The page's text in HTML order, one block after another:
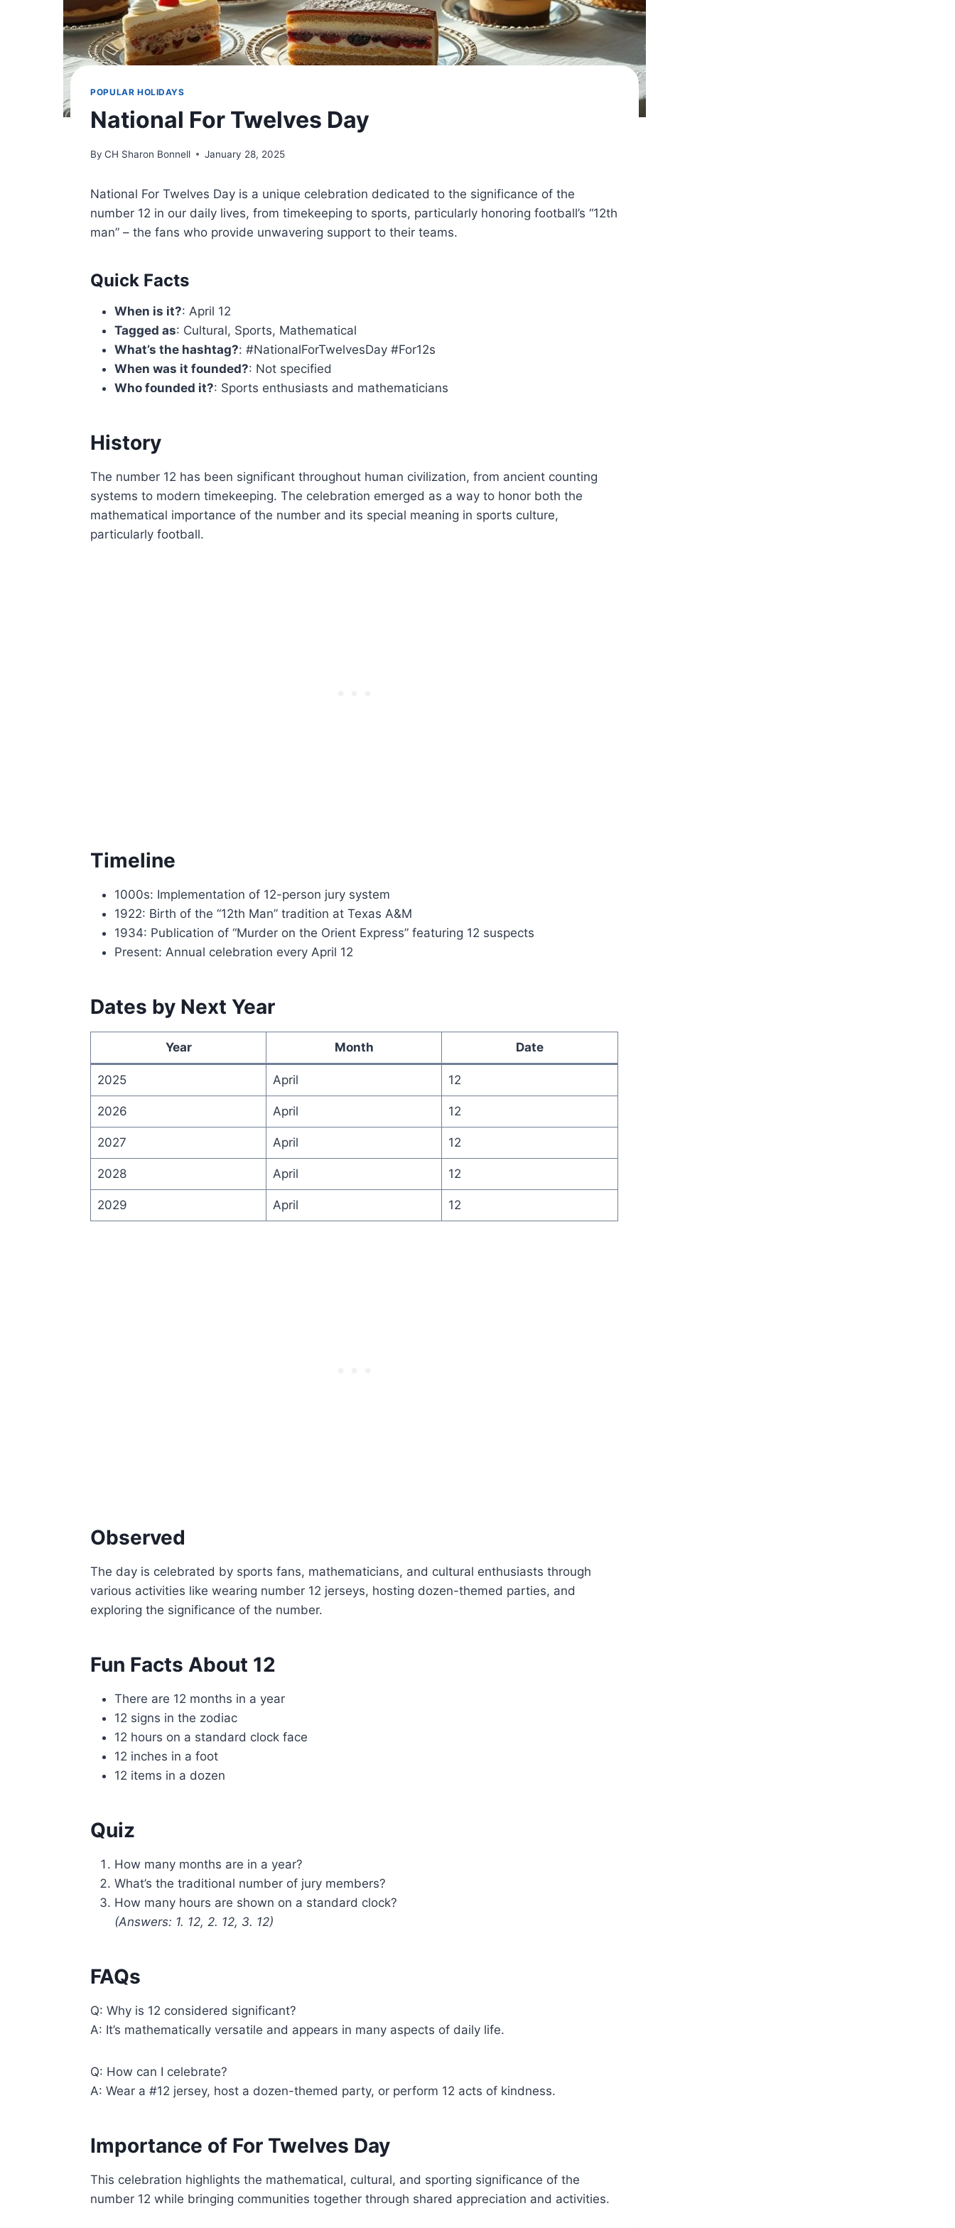
POPULAR HOLIDAYS
National For Twelves Day
By CH Sharon Bonnell January 28, 2025
National For Twelves Day is a unique celebration dedicated to the significance of the
number 12 in our daily lives, from timekeeping to sports, particularly honoring football’s “12th
man” – the fans who provide unwavering support to their teams.
Quick Facts
When is it?: April 12
Tagged as: Cultural, Sports, Mathematical
What’s the hashtag?: #NationalForTwelvesDay #For12s
When was it founded?: Not specified
Who founded it?: Sports enthusiasts and mathematicians
History
The number 12 has been significant throughout human civilization, from ancient counting
systems to modern timekeeping. The celebration emerged as a way to honor both the
mathematical importance of the number and its special meaning in sports culture,
particularly football.
Timeline
1000s: Implementation of 12-person jury system
1922: Birth of the “12th Man” tradition at Texas A&M
1934: Publication of “Murder on the Orient Express” featuring 12 suspects
Present: Annual celebration every April 12
Dates by Next Year
Year Month Date
2025 April 12
2026 April 12
2027 April 12
2028 April 12
2029 April 12
Observed
The day is celebrated by sports fans, mathematicians, and cultural enthusiasts through
various activities like wearing number 12 jerseys, hosting dozen-themed parties, and
exploring the significance of the number.
Fun Facts About 12
There are 12 months in a year
12 signs in the zodiac
12 hours on a standard clock face
12 inches in a foot
12 items in a dozen
Quiz
How many months are in a year?
What’s the traditional number of jury members?
How many hours are shown on a standard clock?
(Answers: 1. 12, 2. 12, 3. 12)
FAQs
Q: Why is 12 considered significant?
A: It’s mathematically versatile and appears in many aspects of daily life.
Q: How can I celebrate?
A: Wear a #12 jersey, host a dozen-themed party, or perform 12 acts of kindness.
Importance of For Twelves Day
This celebration highlights the mathematical, cultural, and sporting significance of the
number 12 while bringing communities together through shared appreciation and activities.